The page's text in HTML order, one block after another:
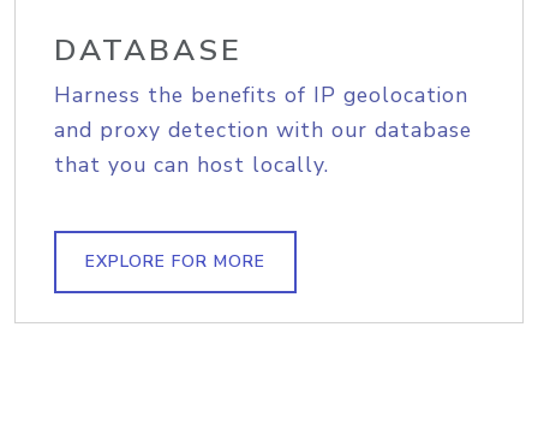
DATABASE
Harness the benefits of IP geolocation
and proxy detection with our database
that you can host locally.
EXPLORE FOR MORE